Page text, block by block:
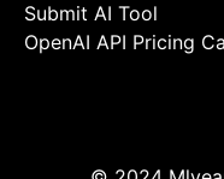
Submit AI Tool
OpenAI API Pricing